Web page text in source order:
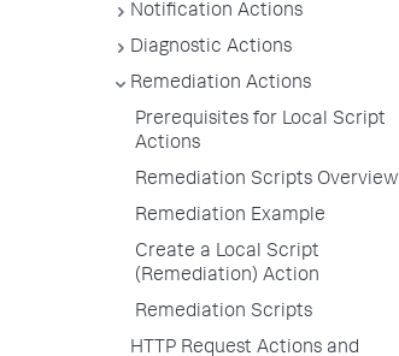
Notification Actions
Diagnostic Actions
Remediation Actions
Prerequisites for Local Script
Actions
Remediation Scripts Overview
Remediation Example
Create a Local Script
(Remediation) Action
Remediation Scripts
HTTP Request Actions and